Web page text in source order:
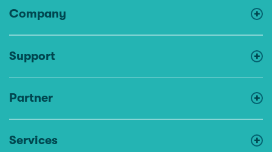
Company
Support
Partner
Services